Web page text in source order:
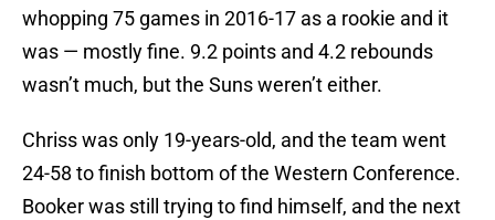
whopping 75 games in 2016-17 as a rookie and it
was — mostly fine. 9.2 points and 4.2 rebounds
wasn’t much, but the Suns weren’t either.
Chriss was only 19-years-old, and the team went
24-58 to finish bottom of the Western Conference.
Booker was still trying to find himself, and the next